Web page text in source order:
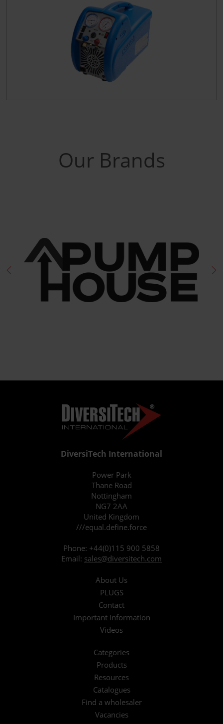
Our Brands
DiversiTech International
Power Park
Thane Road
Nottingham
NG7 2AA
United Kingdom
///equal.define.force
Phone: +44(0)115 900 5858
Email: sales@diversitech.com
About Us
PLUGS
Contact
Important Information
Videos
Categories
Products
Resources
Catalogues
Find a wholesaler
Vacancies